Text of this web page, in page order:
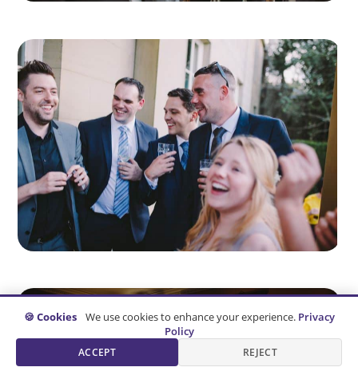
🍪 Cookies We use cookies to enhance your experience. Privacy
Policy
ACCEPT REJECT